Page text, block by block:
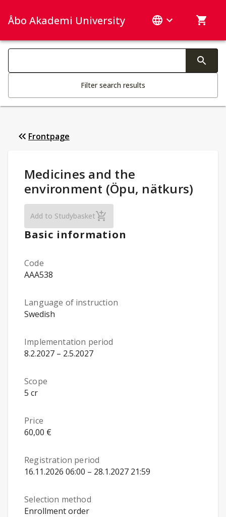
Åbo Akademi University
Search categories
Filter search results
Frontpage
Study Details:
Medicines and the
environment (Öpu, nätkurs)
Add to StudybasketMedicines and the environment (Öpu,
Basic information
Code
AAA538
Language of instruction
Swedish
Implementation period
8.2.2027 – 2.5.2027
Scope
5 cr
Price
60,00 €
Registration period
16.11.2026 06:00 – 28.1.2027 21:59
Selection method
Enrollment order